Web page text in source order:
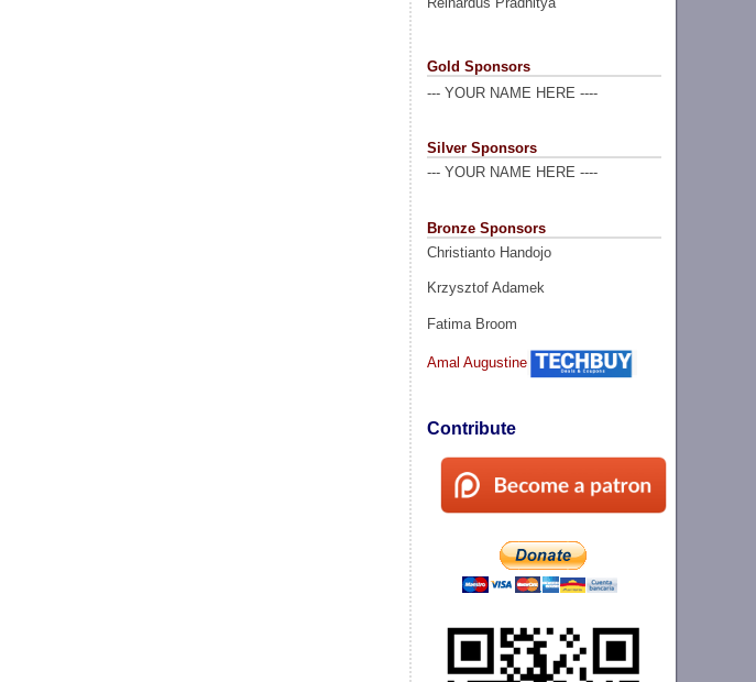
Gold Sponsors
--- YOUR NAME HERE ----
Silver Sponsors
--- YOUR NAME HERE ----
Bronze Sponsors
Christianto Handojo
Krzysztof Adamek
Fatima Broom
Amal Augustine
Contribute